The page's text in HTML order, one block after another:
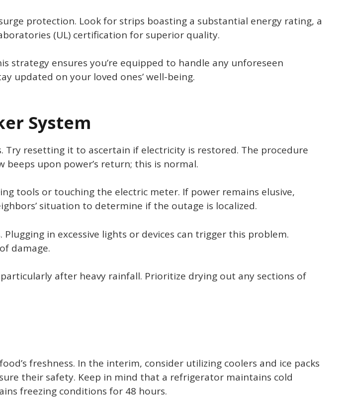
protection. Look for strips boasting a substantial energy rating, a
(UL) certification for superior quality.
strategy ensures you’re equipped to handle any unforeseen
updated on your loved ones’ well-being.
System
resetting it to ascertain if electricity is restored. The procedure
beeps upon power’s return; this is normal.
tools or touching the electric meter. If power remains elusive,
situation to determine if the outage is localized.
in excessive lights or devices can trigger this problem.
damage.
after heavy rainfall. Prioritize drying out any sections of
freshness. In the interim, consider utilizing coolers and ice packs
their safety. Keep in mind that a refrigerator maintains cold
freezing conditions for 48 hours.